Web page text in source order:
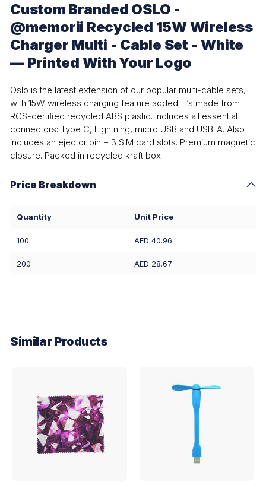
Custom Branded OSLO -
@memorii Recycled 15W Wireless
Charger Multi - Cable Set - White
— Printed With Your Logo
Oslo is the latest extension of our popular multi-cable sets,
with 15W wireless charging feature added. It’s made from
RCS-certiﬁed recycled ABS plastic. Includes all essential
connectors: Type C, Lightning, micro USB and USB-A. Also
includes an ejector pin + 3 SIM card slots. Premium magnetic
closure. Packed in recycled kraft box
Price Breakdown
Quantity Unit Price
100 AED 40.96
200 AED 28.67
Similar Products